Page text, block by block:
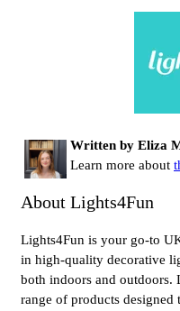
Written by Eliza
Learn more about
About Lights4Fun
Lights4Fun is your go-to
in high-quality decorative
both indoors and outdoors.
range of products designed